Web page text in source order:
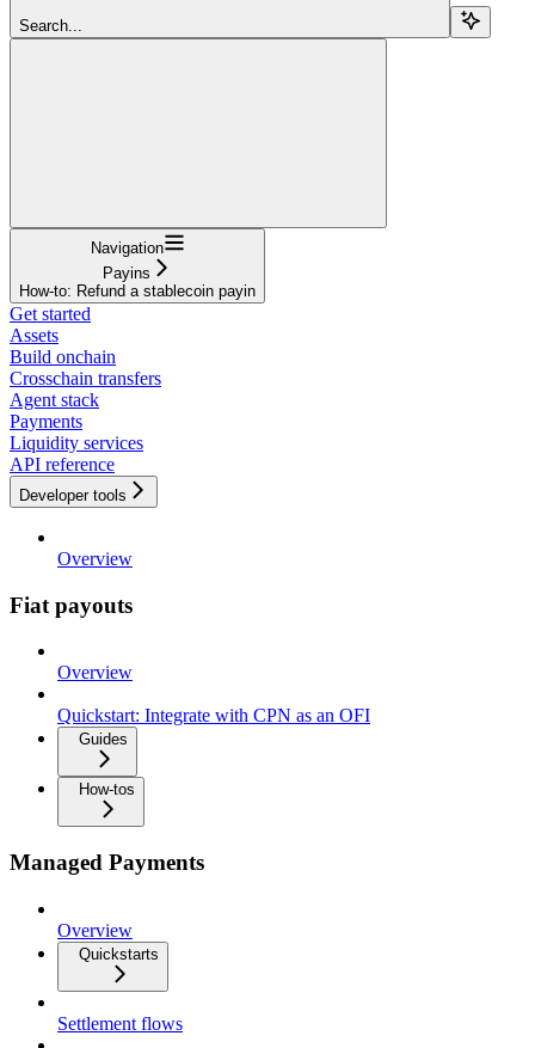
Search...
Navigation
Payins
How-to: Refund a stablecoin payin
Get started
Assets
Build onchain
Crosschain transfers
Agent stack
Payments
Liquidity services
API reference
Developer tools
Overview
Fiat payouts
Overview
Quickstart: Integrate with CPN as an OFI
Guides
How-tos
Managed Payments
Overview
Quickstarts
Settlement flows